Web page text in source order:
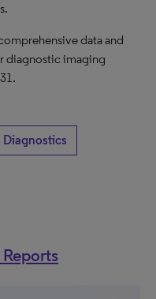
data and
diagnostic imaging
Diagnostics